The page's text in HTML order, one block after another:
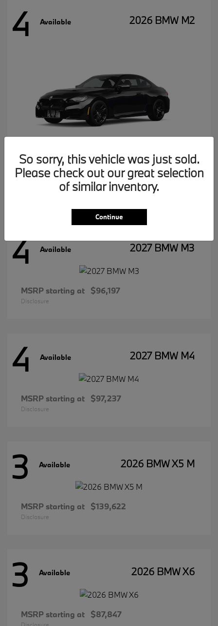
4 Available 2026 BMW M2
MSRP starting at $77,102
4 Available 2027 BMW M3
MSRP starting at $96,197
Disclosure
4 Available 2027 BMW M4
MSRP starting at $97,237
Disclosure
3 Available 2026 BMW X5 M
MSRP starting at $139,622
Disclosure
3 Available 2026 BMW X6
MSRP starting at $87,847
Disclosure
So sorry, this vehicle was just sold.
Please check out our great selection
of similar inventory.
Continue